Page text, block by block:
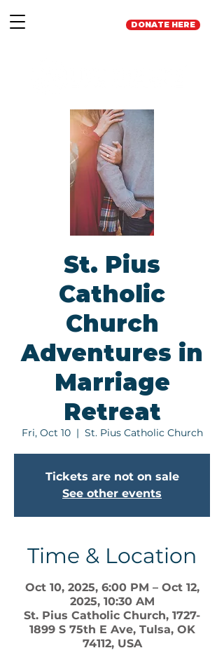
DONATE HERE
St. Pius
Catholic
Church
Adventures in
Marriage
Retreat
Fri, Oct 10
  |
St. Pius Catholic Church
Tickets are not on sale
See other events
Time & Location
Oct 10, 2025, 6:00 PM – Oct 12,
2025, 10:30 AM
St. Pius Catholic Church, 1727-
1899 S 75th E Ave, Tulsa, OK
74112, USA